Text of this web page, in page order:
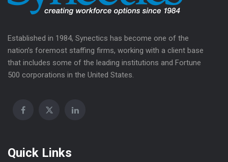
Established in 1984, Synectics has become one of the
nation’s foremost staffing firms, working with a client base
that includes some of the leading institutions and Fortune
500 corporations in the United States.
Quick Links